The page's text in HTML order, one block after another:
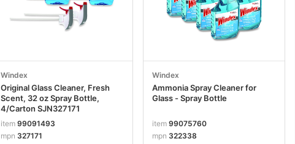
Windex
Original Glass Cleaner, Fresh
Scent, 32 oz Spray Bottle,
4/Carton SJN327171
item99091493
mpn 327171
Windex
Ammonia Spray Cleaner for
Glass - Spray Bottle
item99075760
mpn 322338